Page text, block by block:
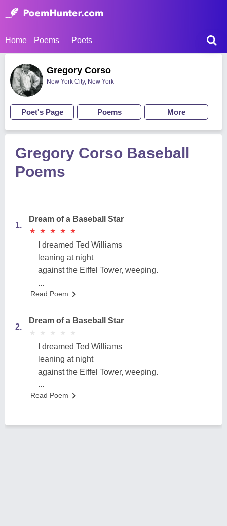
Home Poems Poets
Gregory Corso
New York City, New York
Poet's Page Poems More
Gregory Corso Baseball
Poems
1.
Dream of a Baseball Star
★
★ ★
★ ★
★ ★
★ ★
★
I dreamed Ted Williams
leaning at night
against the Eiffel Tower, weeping.
...
Read Poem
2.
Dream of a Baseball Star
★
★ ★
★ ★
★ ★
★ ★
★
I dreamed Ted Williams
leaning at night
against the Eiffel Tower, weeping.
...
Read Poem